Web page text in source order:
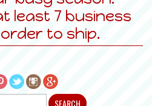
least 7 business
to ship.